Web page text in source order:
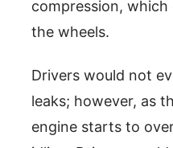
compression,
the wheels.
Drivers would not
leaks; however, as
engine starts to